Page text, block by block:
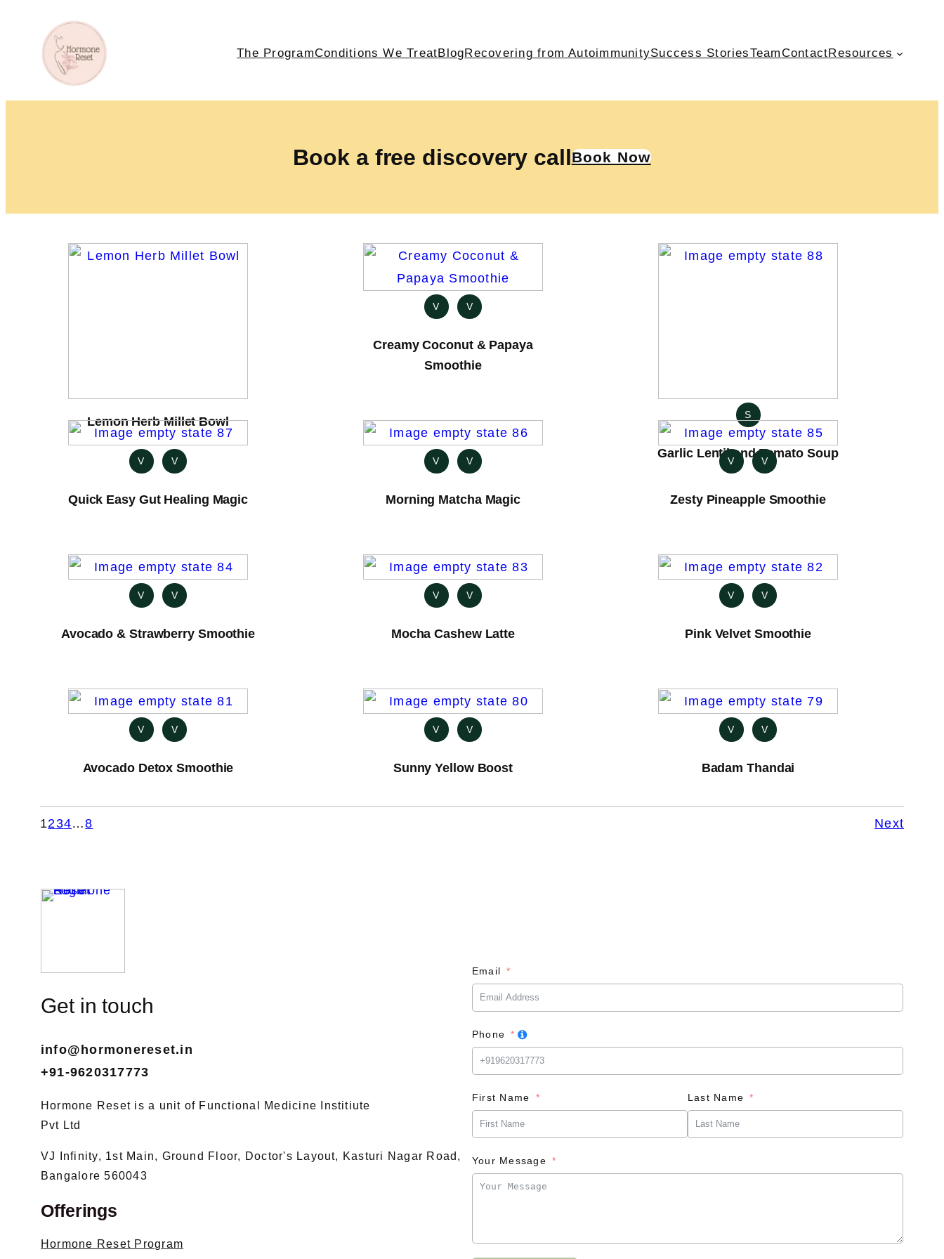
The ProgramConditions We TreatBlogRecovering from AutoimmunitySuccess StoriesTeamContactResources
Book a free discovery callBook Now
Lemon Herb Millet Bowl
V V
Creamy Coconut & Papaya
Smoothie
S
Garlic Lentil and Tomato Soup
V V
Quick Easy Gut Healing Magic
V V
Morning Matcha Magic
V V
Zesty Pineapple Smoothie
V V
Avocado & Strawberry Smoothie
V V
Mocha Cashew Latte
V V
Pink Velvet Smoothie
V V
Avocado Detox Smoothie
V V
Sunny Yellow Boost
V V
Badam Thandai
1234…8 Next
Get in touch
info@hormonereset.in
+91-9620317773
Hormone Reset is a unit of Functional Medicine Institiute
Pvt Ltd
VJ Infinity, 1st Main, Ground Floor, Doctor's Layout, Kasturi Nagar Road,
Bangalore 560043
Offerings
Hormone Reset Program
Email
Phone
First Name Last Name
Your Message